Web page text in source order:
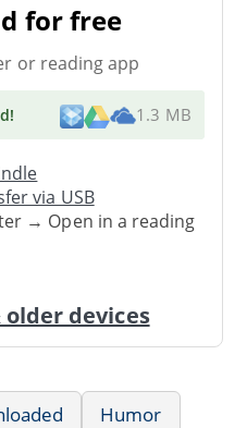
for free
or reading app
! 1.3 MB
via USB
→ Open in a reading
devices
Humor